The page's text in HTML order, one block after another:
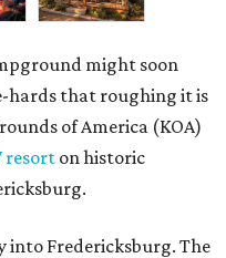
might soon
hards that roughing it is
of America (KOA)
resort on historic
into Fredericksburg. The